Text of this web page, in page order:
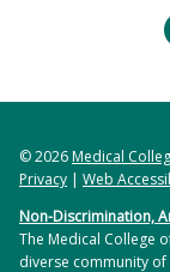
© 2026Medical
Privacy
Web
Non-Discrimination,
The Medical College
diverse community